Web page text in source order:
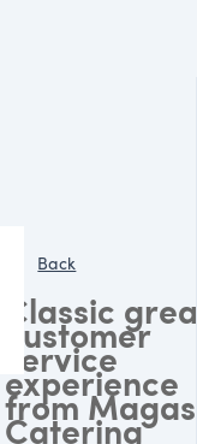
Back
Classic
customer
service
experience
from
Catering